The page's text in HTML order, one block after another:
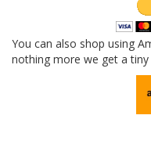
You can also shop using
nothing more we get a